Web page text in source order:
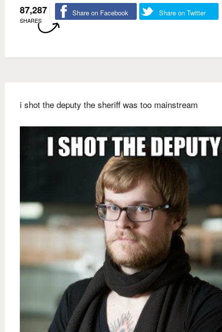
87,287
SHARES
Share on Facebook Share on Twitter
i shot the deputy the sheriff was too mainstream